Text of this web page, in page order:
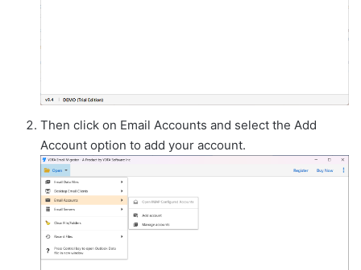
Then click on Email Accounts and select the Add
Account option to add your account.